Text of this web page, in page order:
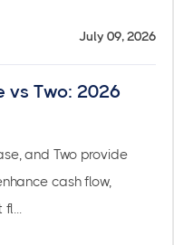
July 09, 2026
vs Two: 2026
and Two provide
cash flow,
fl...